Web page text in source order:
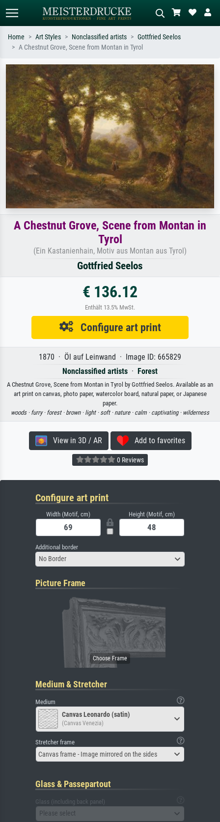
Search by artist, work title or style –
e.g. Monet, Starry Night,
Impressionism, Hokusai wave, nude.
Describe the scene – e.g. green
meadow, abstract with lots of red, dark
oil painting, standing nude next to a
tree.
Home Art Styles Nonclassified artists
Gottfried Seelos
A Chestnut Grove, Scene from Montan in Tyrol
A Chestnut Grove, Scene from Montan in
Tyrol
(Ein Kastanienhain, Motiv aus Montan aus Tyrol)
Gottfried Seelos
€ 136.12
Enthält 13.5% MwSt.
Configure art print
1870 · Öl auf Leinwand · Image ID: 665829
Nonclassified artists · Forest
A Chestnut Grove, Scene from Montan in Tyrol by Gottfried Seelos. Available as an
art print on canvas, photo paper, watercolor board, natural paper, or Japanese
paper.
woods · furry · forest · brown · light · soft · nature · calm · captivating · wilderness
View in 3D / AR Add to favorites
0 Reviews
Configure art print
Width (Motif, cm) Height (Motif, cm)
Additional border
No Border
Picture Frame
Medium & Stretcher
Medium
Canvas Leonardo (satin)
(Canvas Venezia)
Stretcher frame
Canvas frame - Image mirrored on the sides
Glass & Passepartout
Glass (including back panel)
Please select